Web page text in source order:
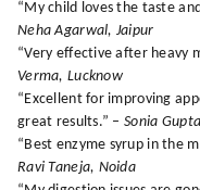
“My child loves the taste
Neha Agarwal, Jaipur
“Very effective after heavy
Verma, Lucknow
“Excellent for improving
great results.” –Sonia
“Best enzyme syrup in the
Ravi Taneja, Noida